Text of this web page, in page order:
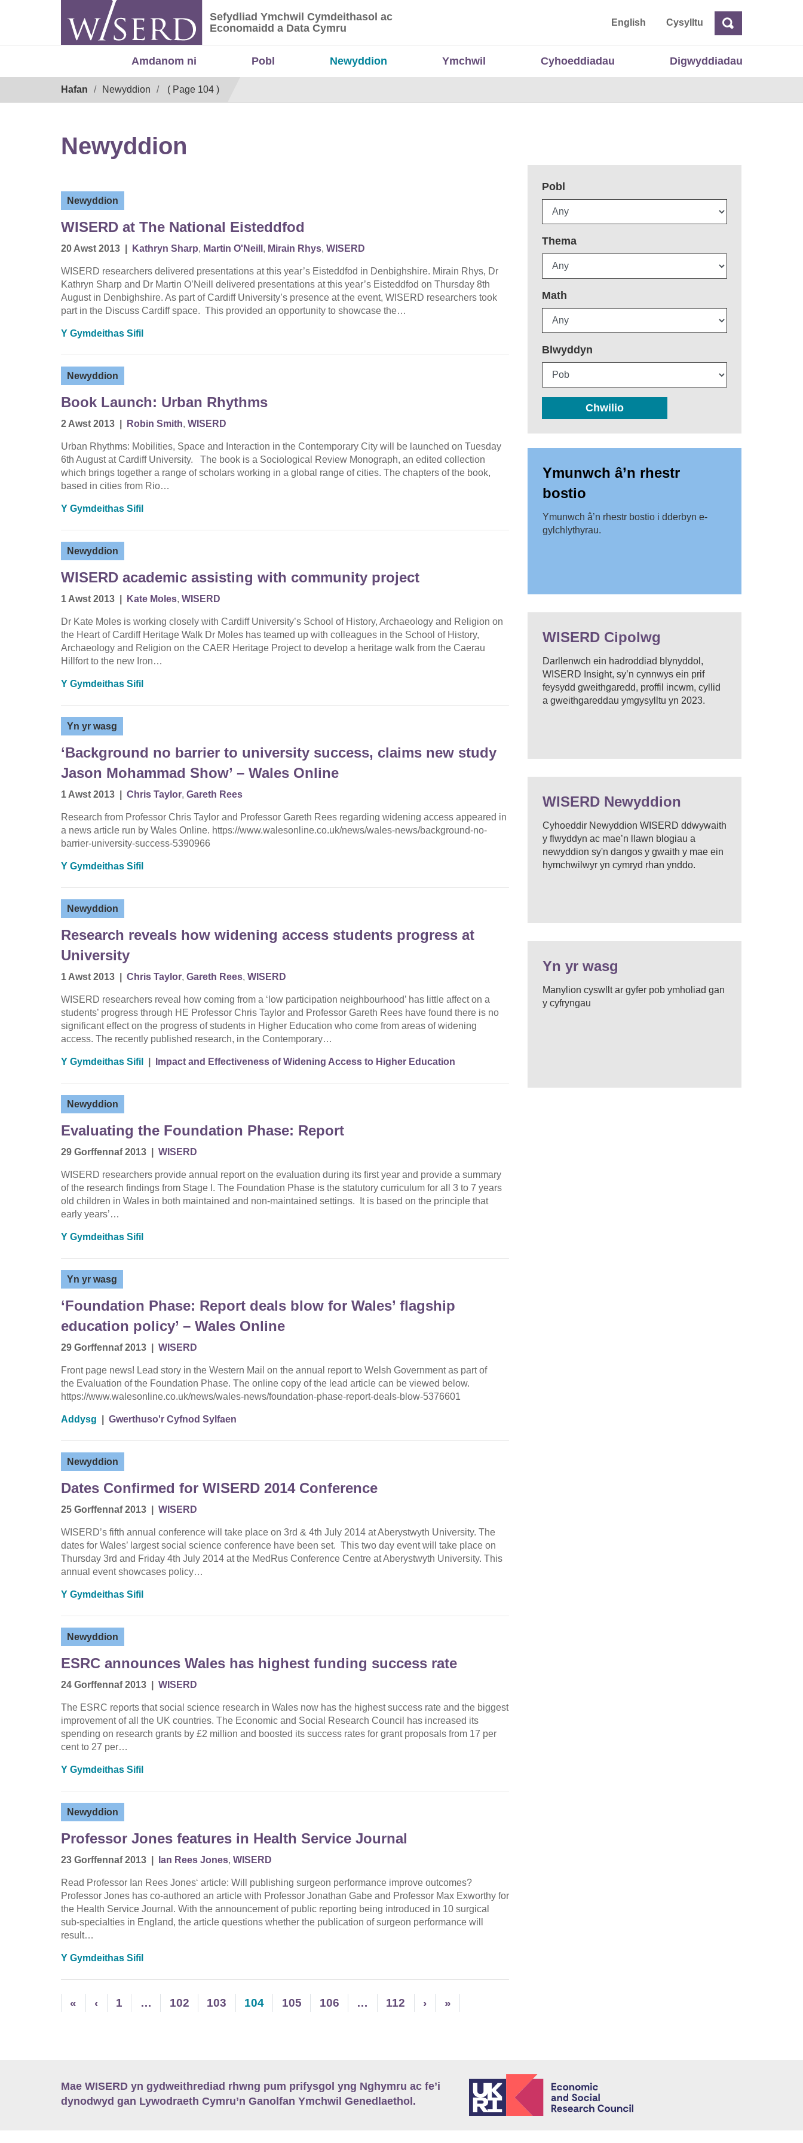
Sefydliad Ymchwil Cymdeithasol ac Economaidd a Data Cymru
Sefydliad Ymchwil Cymdeithasol ac
Economaidd a Data Cymru
English CysylltuChwilio
Amdanom ni Pobl Newyddion Ymchwil Cyhoeddiadau Digwyddiadau
Hafan Newyddion ( Page 104 )
Newyddion
Newyddion
WISERD at The National Eisteddfod
20 Awst 2013 Kathryn Sharp, Martin O'Neill , Mirain Rhys, WISERD
WISERD researchers delivered presentations at this year’s Eisteddfod in Denbighshire. Mirain Rhys, Dr
Kathryn Sharp and Dr Martin O’Neill delivered presentations at this year’s Eisteddfod on Thursday 8th
August in Denbighshire. As part of Cardiff University’s presence at the event, WISERD researchers took
part in the Discuss Cardiff space. This provided an opportunity to showcase the…
Y Gymdeithas Sifil
Newyddion
Book Launch: Urban Rhythms
2 Awst 2013 Robin Smith, WISERD
Urban Rhythms: Mobilities, Space and Interaction in the Contemporary City will be launched on Tuesday
6th August at Cardiff University. The book is a Sociological Review Monograph, an edited collection
which brings together a range of scholars working in a global range of cities. The chapters of the book,
based in cities from Rio…
Y Gymdeithas Sifil
Newyddion
WISERD academic assisting with community project
1 Awst 2013 Kate Moles, WISERD
Dr Kate Moles is working closely with Cardiff University’s School of History, Archaeology and Religion on
the Heart of Cardiff Heritage Walk Dr Moles has teamed up with colleagues in the School of History,
Archaeology and Religion on the CAER Heritage Project to develop a heritage walk from the Caerau
Hillfort to the new Iron…
Y Gymdeithas Sifil
Yn yr wasg
‘Background no barrier to university success, claims new study
Jason Mohammad Show’ – Wales Online
1 Awst 2013 Chris Taylor, Gareth Rees
Research from Professor Chris Taylor and Professor Gareth Rees regarding widening access appeared in
a news article run by Wales Online. https://www.walesonline.co.uk/news/wales-news/background-no-
barrier-university-success-5390966
Y Gymdeithas Sifil
Newyddion
Research reveals how widening access students progress at
University
1 Awst 2013 Chris Taylor, Gareth Rees, WISERD
WISERD researchers reveal how coming from a ‘low participation neighbourhood’ has little affect on a
students’ progress through HE Professor Chris Taylor and Professor Gareth Rees have found there is no
significant effect on the progress of students in Higher Education who come from areas of widening
access. The recently published research, in the Contemporary…
Y Gymdeithas Sifil Impact and Effectiveness of Widening Access to Higher Education
Newyddion
Evaluating the Foundation Phase: Report
29 Gorffennaf 2013 WISERD
WISERD researchers provide annual report on the evaluation during its first year and provide a summary
of the research findings from Stage I. The Foundation Phase is the statutory curriculum for all 3 to 7 years
old children in Wales in both maintained and non-maintained settings. It is based on the principle that
early years’…
Y Gymdeithas Sifil
Yn yr wasg
‘Foundation Phase: Report deals blow for Wales’ flagship
education policy’ – Wales Online
29 Gorffennaf 2013 WISERD
Front page news! Lead story in the Western Mail on the annual report to Welsh Government as part of
the Evaluation of the Foundation Phase. The online copy of the lead article can be viewed below.
https://www.walesonline.co.uk/news/wales-news/foundation-phase-report-deals-blow-5376601
Addysg Gwerthuso'r Cyfnod Sylfaen
Newyddion
Dates Confirmed for WISERD 2014 Conference
25 Gorffennaf 2013 WISERD
WISERD’s fifth annual conference will take place on 3rd & 4th July 2014 at Aberystwyth University. The
dates for Wales’ largest social science conference have been set. This two day event will take place on
Thursday 3rd and Friday 4th July 2014 at the MedRus Conference Centre at Aberystwyth University. This
annual event showcases policy…
Y Gymdeithas Sifil
Newyddion
ESRC announces Wales has highest funding success rate
24 Gorffennaf 2013 WISERD
The ESRC reports that social science research in Wales now has the highest success rate and the biggest
improvement of all the UK countries. The Economic and Social Research Council has increased its
spending on research grants by £2 million and boosted its success rates for grant proposals from 17 per
cent to 27 per…
Y Gymdeithas Sifil
Newyddion
Professor Jones features in Health Service Journal
23 Gorffennaf 2013 Ian Rees Jones, WISERD
Read Professor Ian Rees Jones‘ article: Will publishing surgeon performance improve outcomes?
Professor Jones has co-authored an article with Professor Jonathan Gabe and Professor Max Exworthy for
the Health Service Journal. With the announcement of public reporting being introduced in 10 surgical
sub-specialties in England, the article questions whether the publication of surgeon performance will
result…
Y Gymdeithas Sifil
« ‹ 1 … 102 103 104 105 106 … 112 › »
Pobl
Thema
Math
Blwyddyn
Chwilio
Ymunwch â’n rhestr
bostio
Ymunwch â’n rhestr bostio i dderbyn e-
gylchlythyrau.
WISERD Cipolwg
Darllenwch ein hadroddiad blynyddol,
WISERD Insight, sy’n cynnwys ein prif
feysydd gweithgaredd, proffil incwm, cyllid
a gweithgareddau ymgysylltu yn 2023.
WISERD Newyddion
Cyhoeddir Newyddion WISERD ddwywaith
y flwyddyn ac mae’n llawn blogiau a
newyddion sy'n dangos y gwaith y mae ein
hymchwilwyr yn cymryd rhan ynddo.
Yn yr wasg
Manylion cyswllt ar gyfer pob ymholiad gan
y cyfryngau
Mae WISERD yn gydweithrediad rhwng pum prifysgol yng Nghymru ac fe’i
dynodwyd gan Lywodraeth Cymru’n Ganolfan Ymchwil Genedlaethol.